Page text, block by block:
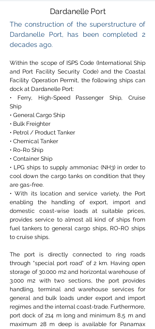
Dardanelle Port
The construction of the superstructure of
Dardanelle Port, has been completed 2
decades ago.
Within the scope of ISPS Code (International Ship
and Port Facility Security Code) and the Coastal
Facility Operation Permit, the following ships can
dock at Dardanelle Port:
• Ferry, High-Speed Passenger Ship, Cruise
Ship
• General Cargo Ship
• Bulk Freighter
• Petrol / Product Tanker
• Chemical Tanker
• Ro-Ro Ship
• Container Ship
• LPG ships to supply ammoniac (NH3) in order to
cool down the cargo tanks on condition that they
are gas-free.
• With its location and service variety, the Port
enabling the handling of export, import and
domestic coast-wise loads at suitable prices,
provides service to almost all kind of ships from
fuel tankers to general cargo ships, RO-RO ships
to cruise ships.
The port is directly connected to ring roads
through “special port road” of 2 km. Having open
storage of 30.000 m2 and horizontal warehouse of
3.000 m2 with two sections, the port provides
handling, terminal and warehouse services for
general and bulk loads under export and import
regimes and the internal coast-trade. Furthermore,
port dock of 214 m long and minimum 8,5 m and
maximum 28 m deep is available for Panamax